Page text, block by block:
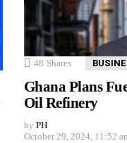
48 Shares
Ghana Plans
Oil Refinery
by PH
October 29, 2024, 11:52